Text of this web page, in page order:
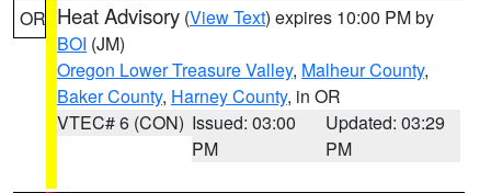
OR Heat Advisory (View Text) expires 10:00 PM by
BOI (JM)
Oregon Lower Treasure Valley, Malheur County,
Baker County, Harney County, in OR
VTEC# 6 (CON) Issued: 03:00
PM
Updated: 03:29
PM